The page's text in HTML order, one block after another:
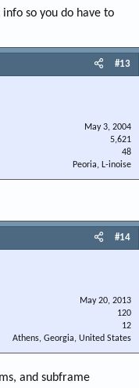
so you do have to
#13
May 3, 2004
5,621
48
Peoria, L-inoise
#14
May 20, 2013
120
12
Athens, Georgia, United States
and subframe